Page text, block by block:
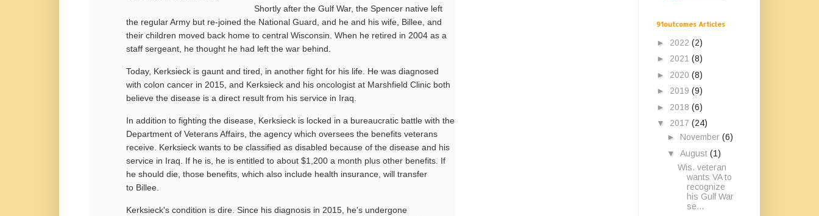
Shortly after the Gulf War, the Spencer native left
the regular Army but re-joined the National Guard, and he and his wife, Billee, and
their children moved back home to central Wisconsin. When he retired in 2004 as a
staff sergeant, he thought he had left the war behind.
Today, Kerksieck is gaunt and tired, in another fight for his life. He was diagnosed
with colon cancer in 2015, and Kerksieck and his oncologist at Marshfield Clinic both
believe the disease is a direct result from his service in Iraq.
In addition to fighting the disease, Kerksieck is locked in a bureaucratic battle with the
Department of Veterans Affairs, the agency which oversees the benefits veterans
receive. Kerksieck wants to be classified as disabled because of the disease and his
service in Iraq. If he is, he is entitled to about $1,200 a month plus other benefits. If
he should die, those benefits, which also include health insurance, will transfer
to Billee.
Kerksieck's condition is dire. Since his diagnosis in 2015, he's undergone
91outcomes Articles
► 2022 (2)
► 2021 (8)
► 2020 (8)
► 2019 (9)
► 2018 (6)
▼ 2017 (24)
► November (6)
▼ August (1)
Wis. veteran
wants VA to
recognize
his Gulf War
se...